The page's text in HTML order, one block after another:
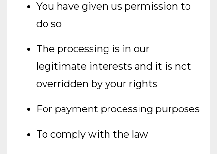
You have given us permission to
do so
The processing is in our
legitimate interests and it is not
overridden by your rights
For payment processing purposes
To comply with the law